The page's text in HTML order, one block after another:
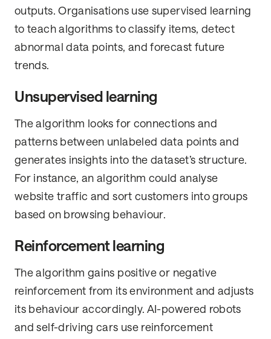
outputs. Organisations use supervised learning
to teach algorithms to classify items, detect
abnormal data points, and forecast future
trends.
Unsupervised learning
The algorithm looks for connections and
patterns between unlabeled data points and
generates insights into the dataset’s structure.
For instance, an algorithm could analyse
website traffic and sort customers into groups
based on browsing behaviour.
Reinforcement learning
The algorithm gains positive or negative
reinforcement from its environment and adjusts
its behaviour accordingly. AI-powered robots
and self-driving cars use reinforcement